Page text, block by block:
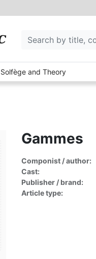
Solfège and Theory
Gammes
Componist / author:
Cast:
Publisher / brand:
Article type: